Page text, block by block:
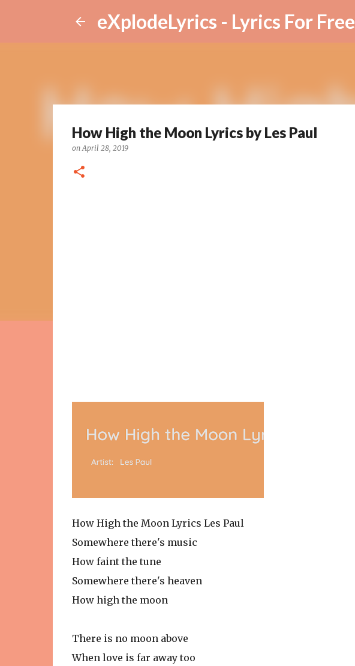
eXplodeLyrics - Lyrics For Free
How High the Moon Lyrics by Les Paul
onApril 28, 2019
How High the Moon Lyrics Les Paul
Somewhere there's music
How faint the tune
Somewhere there's heaven
How high the moon
There is no moon above
When love is far away too